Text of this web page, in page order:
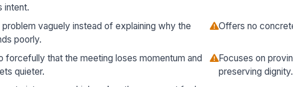
intent.
problem vaguely instead of explaining why the
poorly.
Offers no
forcefully that the meeting loses momentum and
quieter.
Focuses on
preserving dignity.